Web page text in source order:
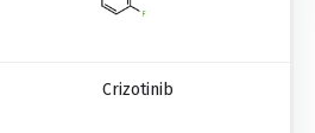
Crizotinib